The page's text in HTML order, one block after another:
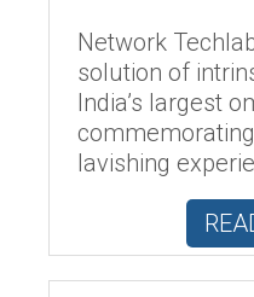
Network
solution of
India’s largest
lavishing